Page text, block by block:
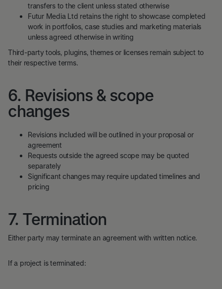
transfers to the client unless stated otherwise
Futur Media Ltd retains the right to showcase completed
work in portfolios, case studies and marketing materials
unless agreed otherwise in writing
Third-party tools, plugins, themes or licenses remain subject to
their respective terms.
6. Revisions & scope
changes
Revisions included will be outlined in your proposal or
agreement
Requests outside the agreed scope may be quoted
separately
Significant changes may require updated timelines and
pricing
7. Termination
Either party may terminate an agreement with written notice.
If a project is terminated: